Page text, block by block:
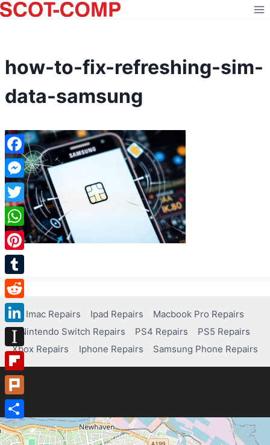
Skip
to
how-to-fix-refreshing-sim-
data-samsung
Imac Repairs Ipad Repairs
Macbook Pro Repairs
Nintendo Switch Repairs
PS4 Repairs
PS5 Repairs
Xbox Repairs
Iphone Repairs Samsung Phone Repairs
Facebook
Messenger
Twitter
WhatsApp
Pinterest
Tumblr
Reddit
LinkedIn
Instapaper
Flipboard
Plurk
Share